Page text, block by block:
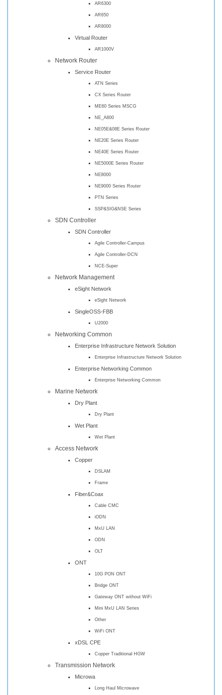
AR6300
AR650
AR8000
Virtual Router
AR1000V
Network Router
Service Router
ATN Series
CX Series Router
ME60 Series MSCG
NE_A800
NE05E&08E Series Router
NE20E Series Router
NE40E Series Router
NE5000E Series Router
NE8000
NE9000 Series Router
PTN Series
SSP&SIG&NSE Series
SDN Controller
SDN Controller
Agile Controller-Campus
Agile Controller-DCN
NCE-Super
Network Management
eSight Network
eSight Network
SingleOSS-FBB
U2000
Networking Common
Enterprise Infrastructure Network Solution
Enterprise Infrastructure Network Solution
Enterprise Networking Common
Enterprise Networking Common
Marine Network
Dry Plant
Dry Plant
Wet Plant
Wet Plant
Access Network
Copper
DSLAM
Frame
Fiber&Coax
Cable CMC
iODN
MxU LAN
ODN
OLT
ONT
10G PON ONT
Bridge ONT
Gateway ONT without WiFi
Mini MxU LAN Series
Other
WiFi ONT
xDSL CPE
Copper Traditional HGW
Transmission Network
Microwa
Long Haul Microwave